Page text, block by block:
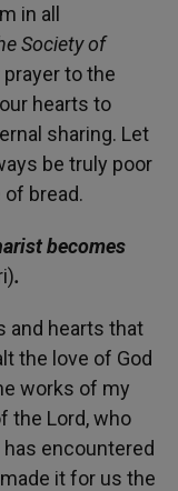
in all
Society of
prayer to the
hearts to
sharing. Let
be truly poor
bread.
becomes
.
and hearts that
the love of God
works of my
the Lord, who
encountered
it for us the